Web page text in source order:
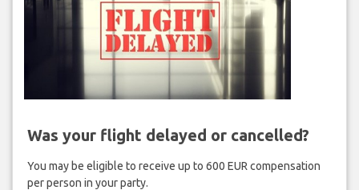
Was your flight delayed or cancelled?
You may be eligible to receive up to 600 EUR compensation
per person in your party.